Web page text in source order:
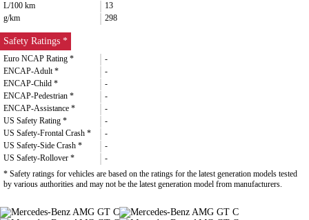
L/100 km
13
g/km
298
Safety Ratings *
Euro NCAP Rating *
-
ENCAP-Adult *
-
ENCAP-Child *
-
ENCAP-Pedestrian *
-
ENCAP-Assistance *
-
US Safety Rating *
-
US Safety-Frontal Crash *
-
US Safety-Side Crash *
-
US Safety-Rollover *
-
* Safety ratings for vehicles are based on the ratings for the latest generation models tested
by various authorities and may not be the latest generation model from manufacturers.